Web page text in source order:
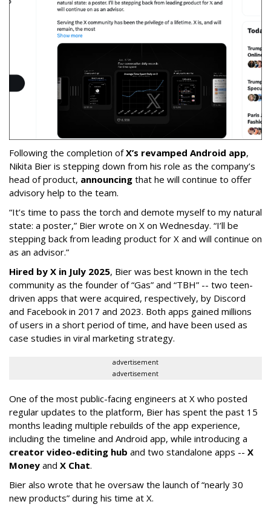
Following the completion ofX’s revamped Android app,
Nikita Bier is stepping down from his role as the company’s
head of product, announcing that he will continue to offer
advisory help to the team.
“It’s time to pass the torch and demote myself to my natural
state: a poster,” Bier wrote on X on Wednesday. “I’ll be
stepping back from leading product for X and will continue on
as an advisor.”
Hired by X in July 2025, Bier was best known in the tech
community as the founder of “Gas” and “TBH” -- two teen-
driven apps that were acquired, respectively, by Discord
and Facebook in 2017 and 2023. Both apps gained millions
of users in a short period of time, and have been used as
case studies in viral marketing strategy.
advertisement
advertisement
One of the most public-facing engineers at X who posted
regular updates to the platform, Bier has spent the past 15
months leading multiple rebuilds of the app experience,
including the timeline and Android app, while introducing a
creator video-editing hub and two standalone apps -- X
Money and X Chat.
Bier also wrote that he oversaw the launch of “nearly 30
new products” during his time at X.